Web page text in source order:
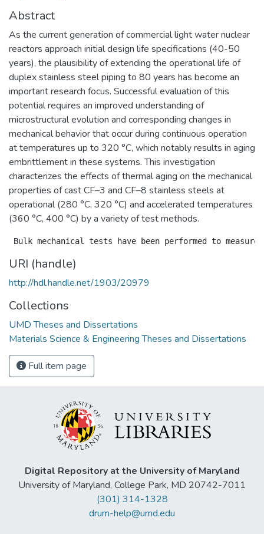
Abstract
As the current generation of commercial light water nuclear
reactors approach initial design life specifications (40-50
years), the plausibility of extending the operational life of
duplex stainless steel piping to 80 years has become an
important research focus. Successful evaluation of this
potential requires an improved understanding of
microstructural evolution and corresponding changes in
mechanical behavior that occur during continuous operation
at temperatures up to 320 °C, which notably results in aging
embrittlement in these systems. This investigation
characterizes the effects of thermal aging on the mechanical
properties of cast CF–3 and CF–8 stainless steels at
operational (280 °C, 320 °C) and accelerated temperatures
(360 °C, 400 °C) by a variety of test methods.
URI (handle)
http://hdl.handle.net/1903/20979
Collections
UMD Theses and Dissertations
Materials Science & Engineering Theses and Dissertations
Full item page
Digital Repository at the University of Maryland
University of Maryland, College Park, MD 20742-7011
(301) 314-1328
drum-help@umd.edu